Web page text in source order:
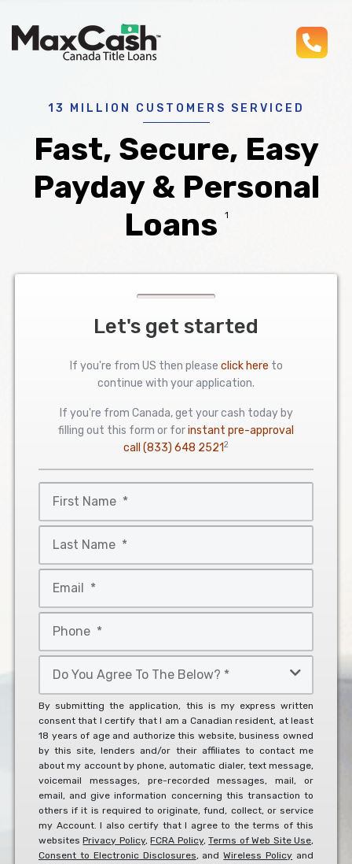
Max
13 MILLION CUSTOMERS SERVICED
Fast, Secure, Easy
Payday & Personal
Loans
1
Let's get started
If you're from US then please click here to
continue with your application.
If you're from Canada, get your cash today by
filling out this form or forinstant pre-approval
call (833) 648 25212
Name
*
Name
*
You
Agree
To
The
Below?
*
By submitting the application, this is my express written
consent that I certify that I am a Canadian resident, at least
18 years of age and authorize this website, business owned
by this site, lenders and/or their affiliates to contact me
about my account by phone, automatic dialer, text message,
voicemail messages, pre-recorded messages, mail, or
email, and give information concerning this transaction to
others if it is required to originate, fund, collect, or service
my Account. I also certify that I agree to the terms of this
websitesPrivacy Policy,FCRA Policy,Terms of Web Site Use,
Consent to Electronic Disclosures, andWireless Policy and